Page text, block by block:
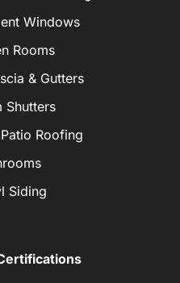
Windows
Rooms
& Gutters
Shutters
Roofing
Siding